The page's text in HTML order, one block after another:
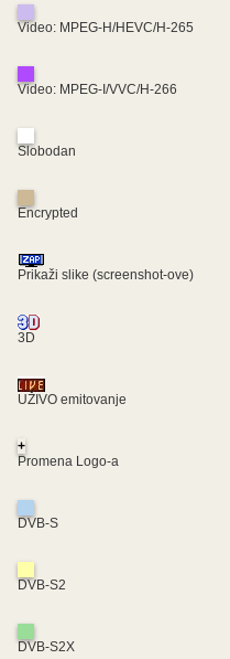
Video: MPEG-H/HEVC/H-265
Video: MPEG-I/VVC/H-266
Slobodan
Encrypted
Prikaži slike (screenshot-ove)
3D
UŽIVO emitovanje
+
Promena Logo-a
DVB-S
DVB-S2
DVB-S2X